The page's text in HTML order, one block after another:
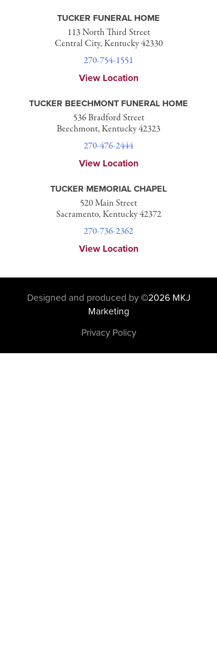
TUCKER FUNERAL HOME
113 North Third Street
Central City, Kentucky 42330
270-754-1551
View Location
TUCKER BEECHMONT FUNERAL HOME
536 Bradford Street
Beechmont, Kentucky 42323
270-476-2444
View Location
TUCKER MEMORIAL CHAPEL
520 Main Street
Sacramento, Kentucky 42372
270-736-2362
View Location
Designed and produced by ©2026 MKJ
Marketing
Privacy Policy